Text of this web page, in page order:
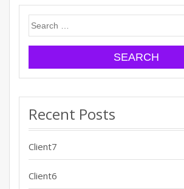
Search
for:
Recent Posts
Client7
Client6